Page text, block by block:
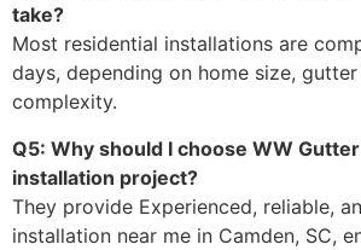
take?
Most residential installations are
days, depending on home size,
complexity.
Q5: Why should I choose WW
installation project?
They provide Experienced, reliable,
installation near me in Camden, SC,